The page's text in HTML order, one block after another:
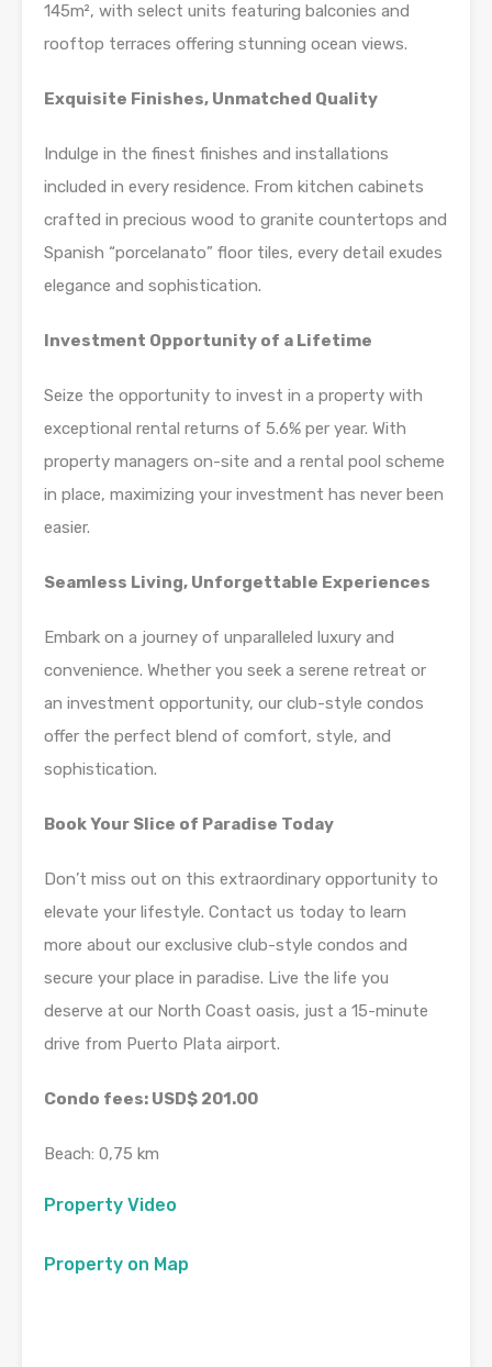
145m², with select units featuring balconies and
rooftop terraces offering stunning ocean views.
Exquisite Finishes, Unmatched Quality
Indulge in the finest finishes and installations
included in every residence. From kitchen cabinets
crafted in precious wood to granite countertops and
Spanish “porcelanato” floor tiles, every detail exudes
elegance and sophistication.
Investment Opportunity of a Lifetime
Seize the opportunity to invest in a property with
exceptional rental returns of 5.6% per year. With
property managers on-site and a rental pool scheme
in place, maximizing your investment has never been
easier.
Seamless Living, Unforgettable Experiences
Embark on a journey of unparalleled luxury and
convenience. Whether you seek a serene retreat or
an investment opportunity, our club-style condos
offer the perfect blend of comfort, style, and
sophistication.
Book Your Slice of Paradise Today
Don’t miss out on this extraordinary opportunity to
elevate your lifestyle. Contact us today to learn
more about our exclusive club-style condos and
secure your place in paradise. Live the life you
deserve at our North Coast oasis, just a 15-minute
drive from Puerto Plata airport.
Condo fees: USD$ 201.00
Beach: 0,75 km
Property Video
Property on Map